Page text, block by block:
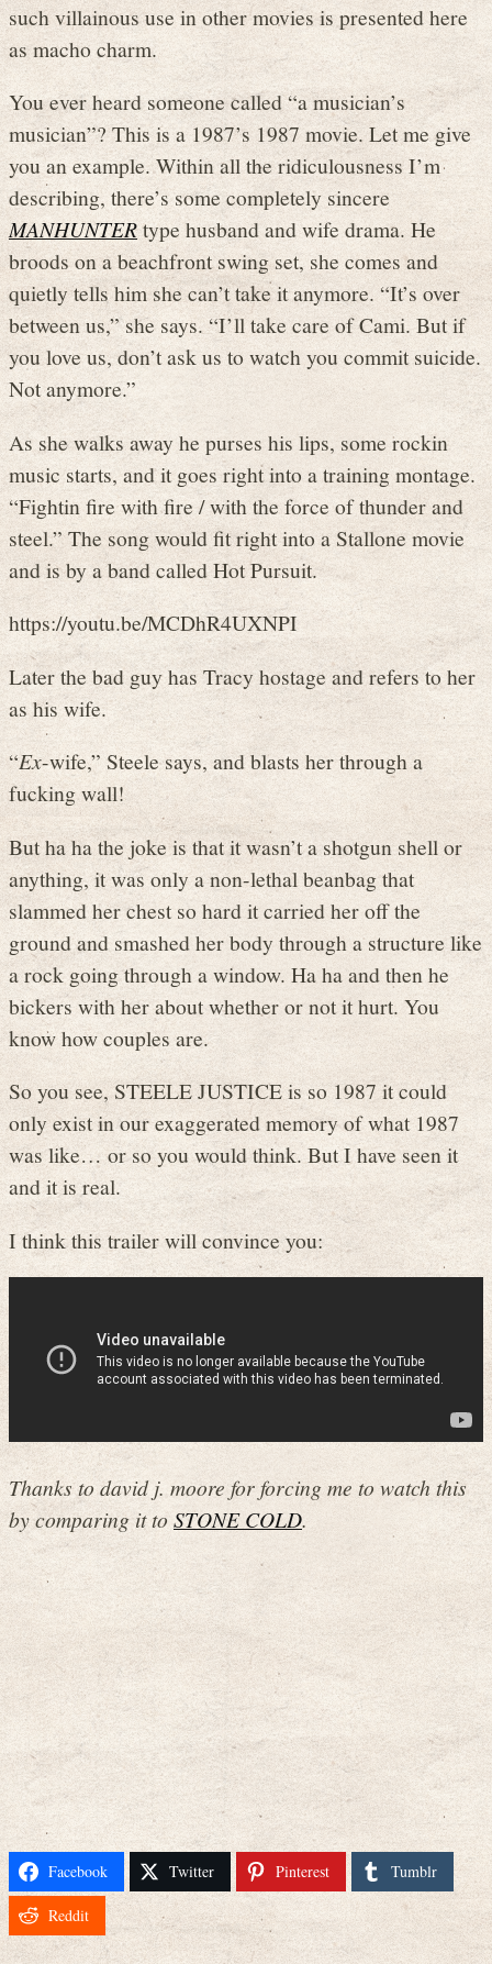
such villainous use in other movies is presented here
as macho charm.
You ever heard someone called “a musician’s
musician”? This is a 1987’s 1987 movie. Let me give
you an example. Within all the ridiculousness I’m
describing, there’s some completely sincere
MANHUNTERtype husband and wife drama. He
broods on a beachfront swing set, she comes and
quietly tells him she can’t take it anymore. “It’s over
between us,” she says. “I’ll take care of Cami. But if
you love us, don’t ask us to watch you commit suicide.
Not anymore.”
As she walks away he purses his lips, some rockin
music starts, and it goes right into a training montage.
“Fightin fire with fire / with the force of thunder and
steel.” The song would fit right into a Stallone movie
and is by a band called Hot Pursuit.
https://youtu.be/MCDhR4UXNPI
Later the bad guy has Tracy hostage and refers to her
as his wife.
“Ex-wife,” Steele says, and blasts her through a
fucking wall!
But ha ha the joke is that it wasn’t a shotgun shell or
anything, it was only a non-lethal beanbag that
slammed her chest so hard it carried her off the
ground and smashed her body through a structure like
a rock going through a window. Ha ha and then he
bickers with her about whether or not it hurt. You
know how couples are.
So you see, STEELE JUSTICE is so 1987 it could
only exist in our exaggerated memory of what 1987
was like… or so you would think. But I have seen it
and it is real.
I think this trailer will convince you:
Thanks to david j. moore for forcing me to watch this
by comparing it to STONE COLD.
Facebook Twitter Pinterest Tumblr
Reddit